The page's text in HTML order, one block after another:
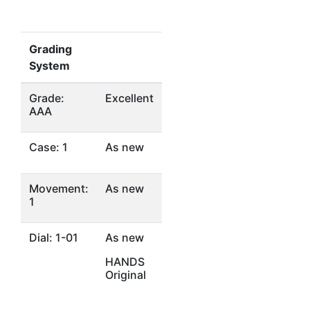
Grading
System
Grade:
AAA
Excellent
Case: 1 As new
Movement:
1
As new
Dial: 1-01
As new
HANDS
Original